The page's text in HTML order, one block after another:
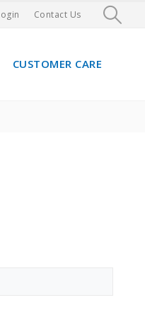
Contact Us
CUSTOMER CARE